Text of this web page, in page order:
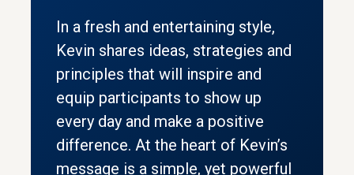
In a fresh and entertaining style,
Kevin shares ideas, strategies and
principles that will inspire and
equip participants to show up
every day and make a positive
difference. At the heart of Kevin’s
message is a simple, yet powerful